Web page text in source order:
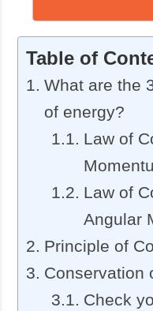
Table of
What are the
of energy?
Law of
Law of
Angular
Principle of
Conservation
Check